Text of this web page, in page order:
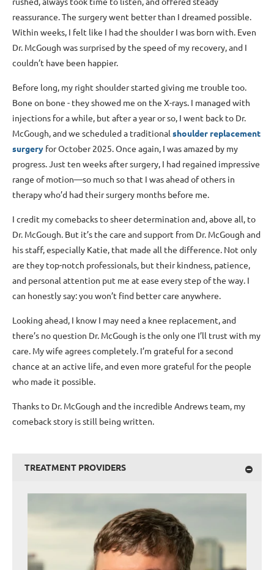
reassurance. The surgery went better than I dreamed possible.
Within weeks, I felt like I had the shoulder I was born with. Even
Dr. McGough was surprised by the speed of my recovery, and I
couldn’t have been happier.
Before long, my right shoulder started giving me trouble too.
Bone on bone - they showed me on the X-rays. I managed with
injections for a while, but after a year or so, I went back to Dr.
McGough, and we scheduled a traditional shoulder replacement
surgery for October 2025. Once again, I was amazed by my
progress. Just ten weeks after surgery, I had regained impressive
range of motion—so much so that I was ahead of others in
therapy who’d had their surgery months before me.
I credit my comebacks to sheer determination and, above all, to
Dr. McGough. But it’s the care and support from Dr. McGough and
his staff, especially Katie, that made all the difference. Not only
are they top-notch professionals, but their kindness, patience,
and personal attention put me at ease every step of the way. I
can honestly say: you won’t find better care anywhere.
Looking ahead, I know I may need a knee replacement, and
there’s no question Dr. McGough is the only one I’ll trust with my
care. My wife agrees completely. I’m grateful for a second
chance at an active life, and even more grateful for the people
who made it possible.
Thanks to Dr. McGough and the incredible Andrews team, my
comeback story is still being written.
TREATMENT PROVIDERS